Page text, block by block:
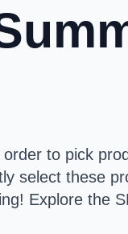
to pick
select these
Explore the